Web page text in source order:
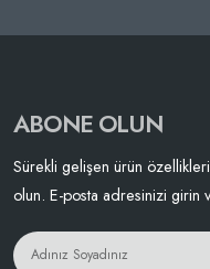
ABONE OLUN
Sürekli gelişen ürün
olun. E-posta adresinizi girin